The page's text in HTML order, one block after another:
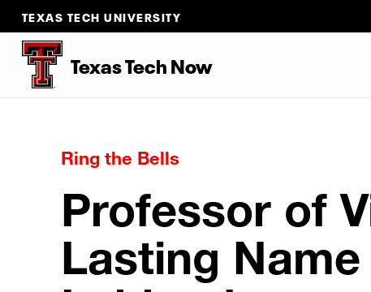
TEXAS TECH UNIVERSITY
Texas Tech Now
Ring the Bells
Professor of
Lasting